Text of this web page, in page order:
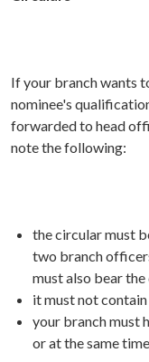
If your branch wants
nominee's
forwarded to head
note the following:
the circular must
two branch
must also bear
it must not
your branch must
or at the same